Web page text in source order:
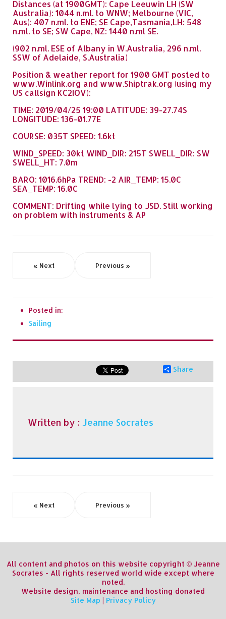
Distances (at 1900GMT): Cape Leeuwin LH (SW
Australia): 1044 n.ml. to WNW; Melbourne (VIC,
Aus): 407 n.ml. to ENE; SE Cape,Tasmania,LH: 548
n.ml. to SE; SW Cape, NZ: 1440 n.ml SE.
(902 n.ml. ESE of Albany in W.Australia, 296 n.ml.
SSW of Adelaide, S.Australia)
Position & weather report for 1900 GMT posted to
www.Winlink.org and www.Shiptrak.org (using my
US callsign KC2IOV):
TIME: 2019/04/25 19:00 LATITUDE: 39-27.74S
LONGITUDE: 136-01.77E
COURSE: 035T SPEED: 1.6kt
WIND_SPEED: 30kt WIND_DIR: 215T SWELL_DIR: SW
SWELL_HT: 7.0m
BARO: 1016.6hPa TREND: -2 AIR_TEMP: 15.0C
SEA_TEMP: 16.0C
COMMENT: Drifting while lying to JSD. Still working
on problem with instruments & AP
« Next Previous »
Posted in:
Sailing
Share
Written by : Jeanne Socrates
« Next Previous »
All content and photos on this website copyright © Jeanne
Socrates - All rights reserved world wide except where
noted.
Website design, maintenance and hosting donated
Site Map | Privacy Policy